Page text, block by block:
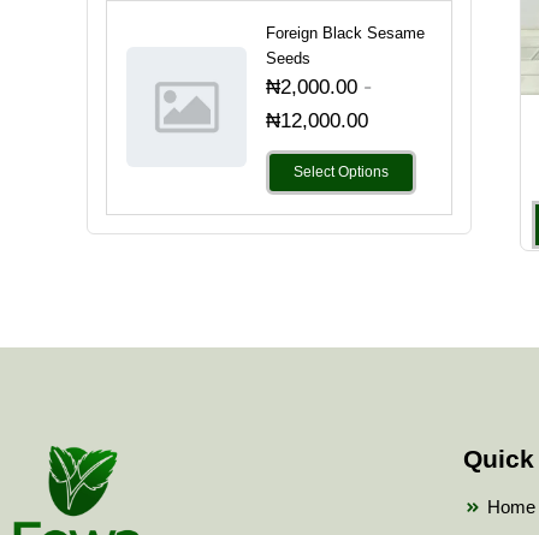
Foreign Black Sesame
Seeds
₦2,000.00-
₦12,000.00
Select Options
Home